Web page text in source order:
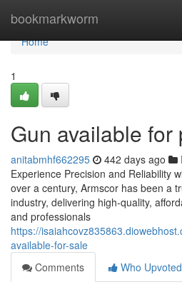
bookmarkworm
Home
Home
1
Gun available for
anitabmhf662295 442 days ago
Experience Precision and Reliability
over a century, Armscor has been a
industry, delivering high-quality,
and professionals
https://
available-for-sale
Comments
Who Upvoted